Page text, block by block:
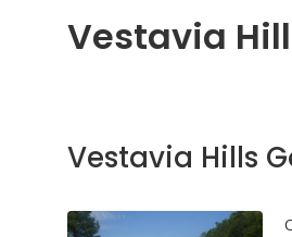
Vestavia
Vestavia Hills